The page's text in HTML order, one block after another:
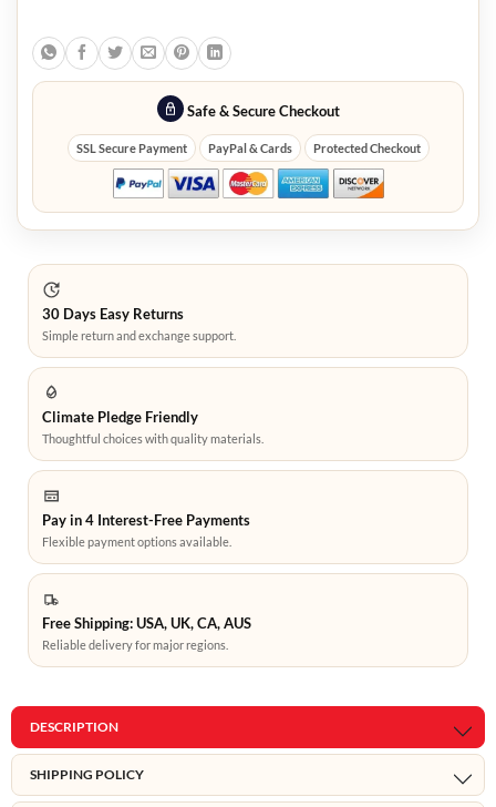
Safe & Secure Checkout
SSL Secure Payment PayPal & Cards Protected Checkout
30 Days Easy Returns
Simple return and exchange support.
Climate Pledge Friendly
Thoughtful choices with quality materials.
Pay in 4 Interest-Free Payments
Flexible payment options available.
Free Shipping: USA, UK, CA, AUS
Reliable delivery for major regions.
DESCRIPTION
SHIPPING POLICY